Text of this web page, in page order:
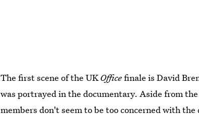
The first scene of the UKOfficefinale is David
was portrayed in the documentary. Aside from
members don't seem to be too concerned with